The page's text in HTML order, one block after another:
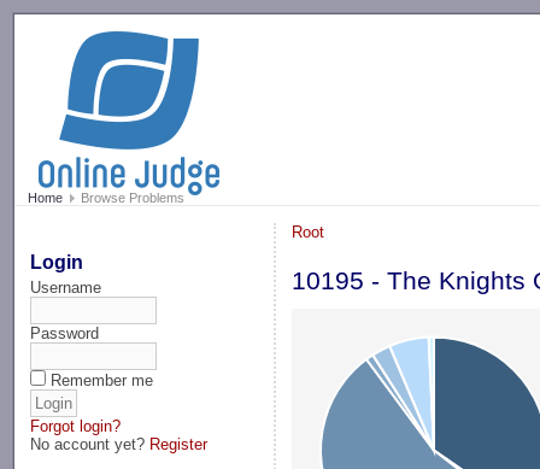
Home Browse Problems
Login
Username
Password
Remember me
Forgot login?
No account yet? Register
Root
10195 - The Knights